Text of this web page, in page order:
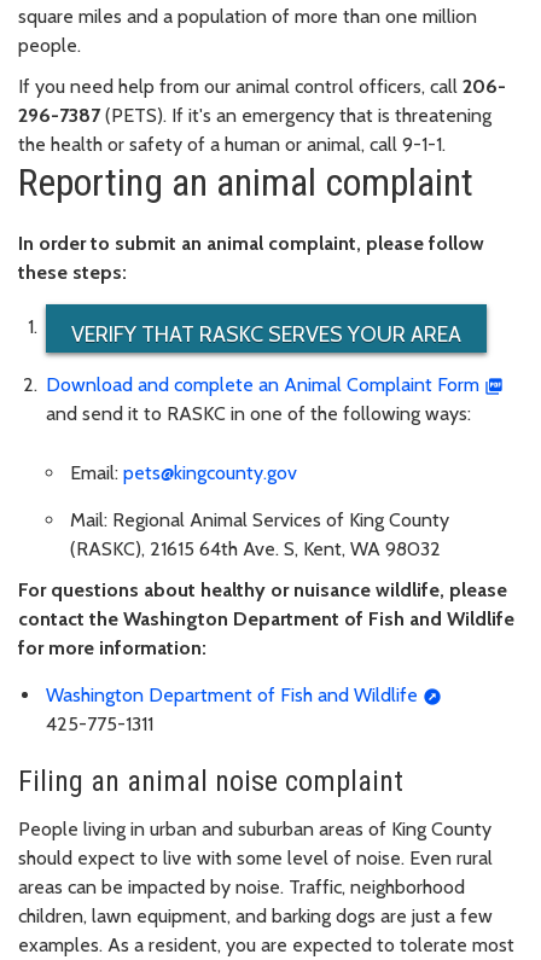
square miles and a population of more than one million
people.
If you need help from our animal control officers, call 206-
296-7387(PETS). If it's an emergency that is threatening
the health or safety of a human or animal, call 9-1-1.
Reporting an animal complaint
In order to submit an animal complaint, please follow
these steps:
VERIFY THAT RASKC SERVES YOUR AREA
Download and complete an Animal Complaint Form
and send it to RASKC in one of the following ways:
Email: pets@kingcounty.gov
Mail: Regional Animal Services of King County
(RASKC), 21615 64th Ave. S, Kent, WA 98032
For questions about healthy or nuisance wildlife, please
contact the Washington Department of Fish and Wildlife
for more information:
Washington Department of Fish and Wildlife
425-775-1311
Filing an animal noise complaint
People living in urban and suburban areas of King County
should expect to live with some level of noise. Even rural
areas can be impacted by noise. Traffic, neighborhood
children, lawn equipment, and barking dogs are just a few
examples. As a resident, you are expected to tolerate most